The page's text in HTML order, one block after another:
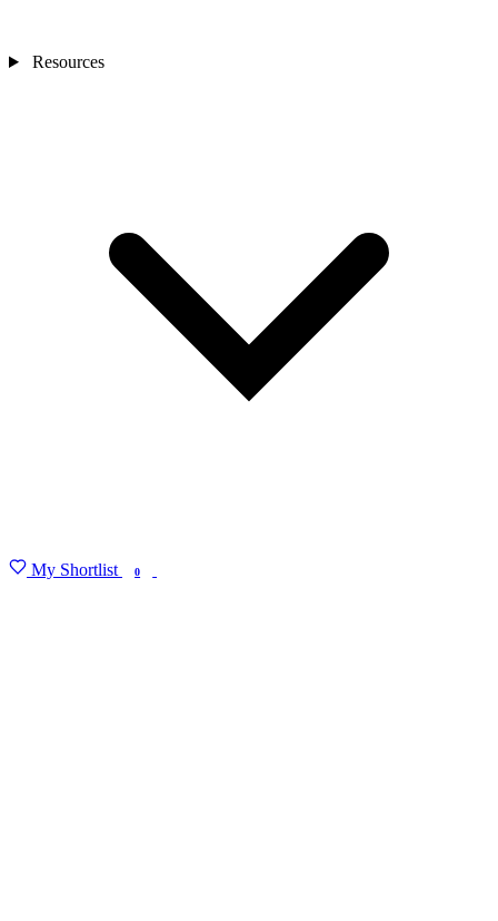
Resources
My Shortlist 0